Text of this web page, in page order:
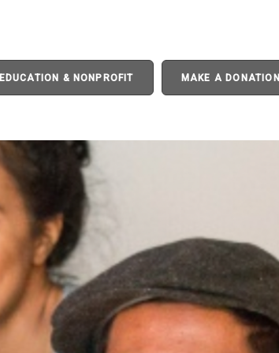
EDUCATION & NONPROFIT MAKE A DONATION